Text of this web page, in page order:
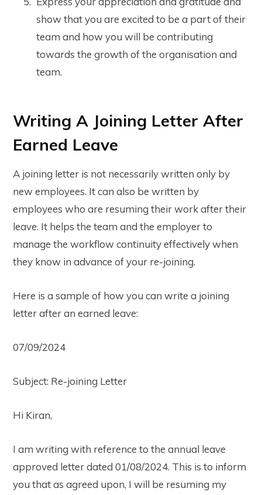
show that you are excited to be a part of their
team and how you will be contributing
towards the growth of the organisation and
team.
Writing A Joining Letter After
Earned Leave
A joining letter is not necessarily written only by
new employees. It can also be written by
employees who are resuming their work after their
leave. It helps the team and the employer to
manage the workflow continuity effectively when
they know in advance of your re-joining.
Here is a sample of how you can write a joining
letter after an earned leave:
07/09/2024
Subject: Re-joining Letter
Hi Kiran,
I am writing with reference to the annual leave
approved letter dated 01/08/2024. This is to inform
you that as agreed upon, I will be resuming my